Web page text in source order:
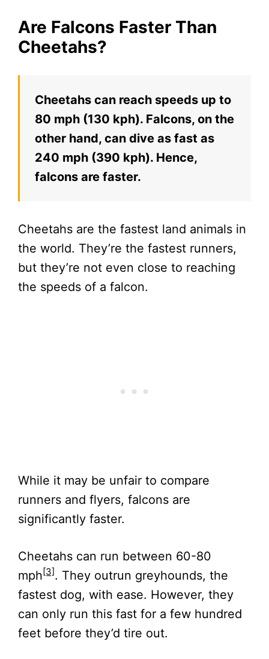
Are Falcons Faster Than
Cheetahs?
Cheetahs can reach speeds up to
80 mph (130 kph). Falcons, on the
other hand, can dive as fast as
240 mph (390 kph). Hence,
falcons are faster.
Cheetahs are the fastest land animals in
the world. They’re the fastest runners,
but they’re not even close to reaching
the speeds of a falcon.
While it may be unfair to compare
runners and flyers, falcons are
significantly faster.
Cheetahs can run between 60-80
mph[3]. They outrun greyhounds, the
fastest dog, with ease. However, they
can only run this fast for a few hundred
feet before they’d tire out.